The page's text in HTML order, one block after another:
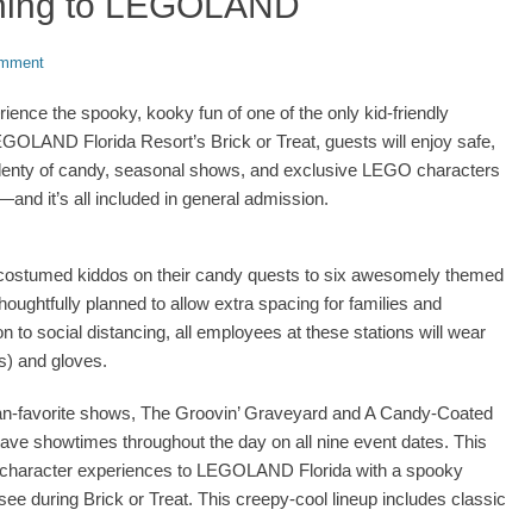
the spooky, kooky fun of one of the only kid-friendly
Florida Resort’s Brick or Treat, guests will enjoy safe,
of candy, seasonal shows, and exclusive LEGO characters
it’s all included in general admission.
kiddos on their candy quests to six awesomely themed
planned to allow extra spacing for families and
to social distancing, all employees at these stations will wear
and gloves.
favorite shows, The Groovin’ Graveyard and A Candy-Coated
showtimes throughout the day on all nine event dates. This
experiences to LEGOLAND Florida with a spooky
during Brick or Treat. This creepy-cool lineup includes classic